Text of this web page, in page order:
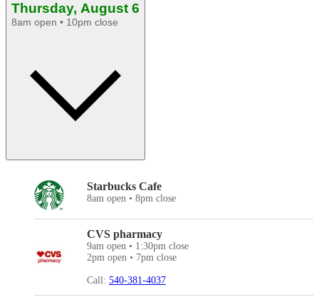
Thursday, August 6
8am open • 10pm close
Starbucks Cafe
8am open • 8pm close
CVS pharmacy
9am open • 1:30pm close
2pm open • 7pm close
Call: 540-381-4037